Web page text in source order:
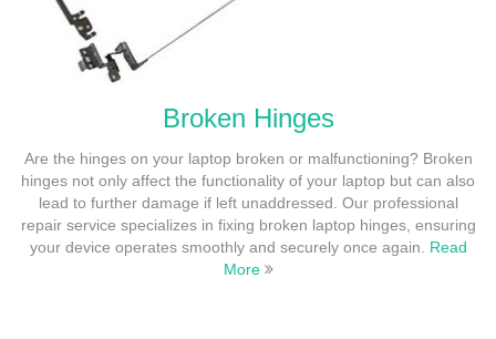
Broken Hinges
Are the hinges on your laptop broken or malfunctioning? Broken
hinges not only affect the functionality of your laptop but can also
lead to further damage if left unaddressed. Our professional
repair service specializes in fixing broken laptop hinges, ensuring
your device operates smoothly and securely once again. Read
More